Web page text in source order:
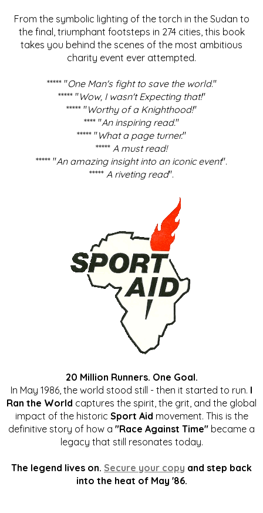
From the symbolic lighting of the torch in the Sudan to
the final, triumphant footsteps in 274 cities, this book
takes you behind the scenes of the most ambitious
charity event ever attempted.
***** "One Man's fight to save the world."
***** "Wow, I wasn't Expecting that!"
***** "Worthy of a Knighthood!"
**** "An inspiring read."
***** "What a page turner."
***** A must read!
***** "An amazing insight into an iconic event".
***** A riveting read".
20 Million Runners. One Goal.
In May 1986, the world stood still - then it started to run. I
Ran the World captures the spirit, the grit, and the global
impact of the historic Sport Aid movement. This is the
definitive story of how a "Race Against Time" became a
legacy that still resonates today.
The legend lives on. Secure your copy and step back
into the heat of May '86.